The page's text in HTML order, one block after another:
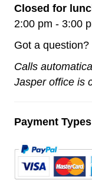
Closed for
2:00 pm - 3:00
Got a question?
Calls
Jasper office is
Payment